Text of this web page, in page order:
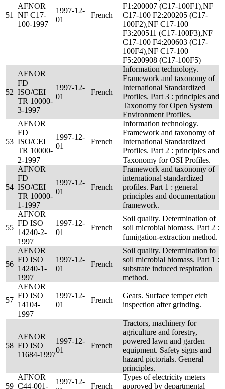
51
AFNOR
NF C17-
100-1997
1997-12-
01
French
F1:200007 (C17-100F1),NF
C17-100 F2:200205 (C17-
100F2),NF C17-100
F3:200511 (C17-100F3),NF
C17-100 F4:200603 (C17-
100F4),NF C17-100
F5:200908 (C17-100F5)
52
AFNOR
FD
ISO/CEI
TR 10000-
3-1997
1997-12-
01
French
Information technology.
Framework and taxonomy of
International Standardized
Profiles. Part 3 : principles and
Taxonomy for Open System
Environment Profiles.
53
AFNOR
FD
ISO/CEI
TR 10000-
2-1997
1997-12-
01
French
Information technology.
Framework and taxonomy of
International Standardized
Profiles. Part 2 : principles and
Taxonomy for OSI Profiles.
54
AFNOR
FD
ISO/CEI
TR 10000-
1-1997
1997-12-
01
French
Framework and taxonomy of
international standardized
profiles. Part 1 : general
principles and documentation
framework.
55
AFNOR
FD ISO
14240-2-
1997
1997-12-
01
French
Soil quality. Determination of
soil microbial biomass. Part 2 :
fumigation-extraction method.
56
AFNOR
FD ISO
14240-1-
1997
1997-12-
01
French
Soil quality. Determination fo
soil microbial biomass. Part 1 :
substrate induced respiration
method.
57
AFNOR
FD ISO
14104-
1997
1997-12-
01
French
Gears. Surface temper etch
inspection after grinding.
58
AFNOR
FD ISO
11684-1997
1997-12-
01
French
Tractors, machinery for
agriculture and forestry,
powered lawn and garden
equipment. Safety signs and
hazard pictorials. General
principles.
59
AFNOR
C44-001-
1997-12-
French
Types of electricity meters
approved by departmental